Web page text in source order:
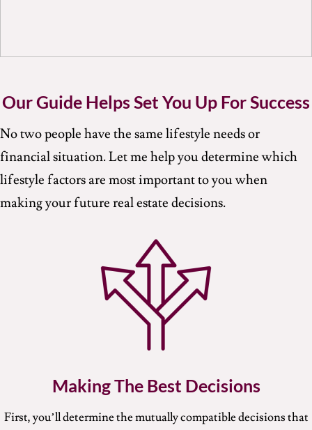
Our Guide Helps Set You Up For Success
No two people have the same lifestyle needs or
financial situation. Let me help you determine which
lifestyle factors are most important to you when
making your future real estate decisions.
Making The Best Decisions
First, you’ll determine the mutually compatible decisions that